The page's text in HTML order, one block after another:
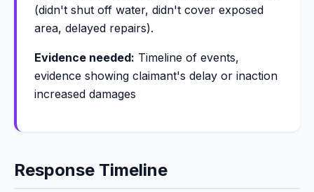
(didn't shut off water, didn't cover exposed
area, delayed repairs).
Evidence needed: Timeline of events,
evidence showing claimant's delay or inaction
increased damages
Response Timeline